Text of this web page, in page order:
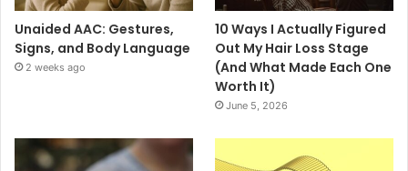
Unaided AAC: Gestures,
Signs, and Body Language
2 weeks ago
10 Ways I Actually Figured
Out My Hair Loss Stage
(And What Made Each One
Worth It)
June 5, 2026